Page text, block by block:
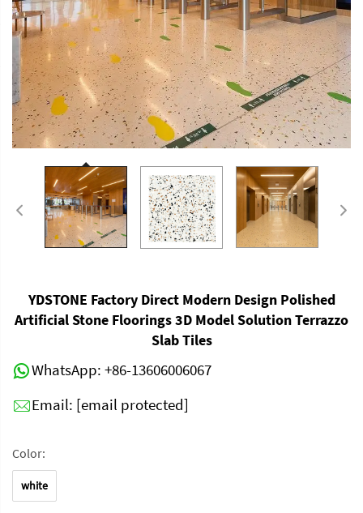
YDSTONE Factory Direct Modern Design Polished
Artificial Stone Floorings 3D Model Solution Terrazzo
Slab Tiles
WhatsApp: +86-13606006067
Email: [email protected]
Color:
white